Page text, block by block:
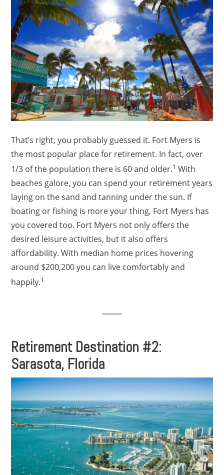
That’s right, you probably guessed it. Fort Myers is
the most popular place for retirement. In fact, over
1/3 of the population there is 60 and older.1 With
beaches galore, you can spend your retirement years
laying on the sand and tanning under the sun. If
boating or fishing is more your thing, Fort Myers has
you covered too. Fort Myers not only offers the
desired leisure activities, but it also offers
affordability. With median home prices hovering
around $200,200 you can live comfortably and
happily.1
Retirement Destination #2:
Sarasota, Florida